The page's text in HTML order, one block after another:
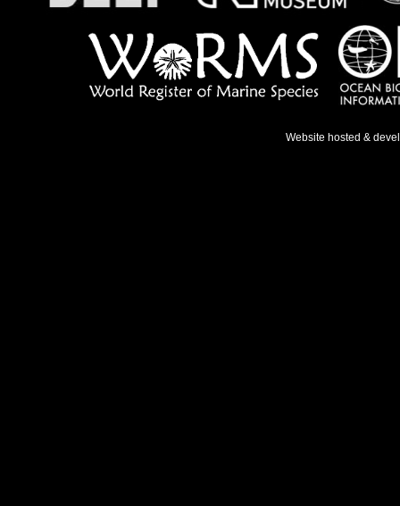
Website hosted &